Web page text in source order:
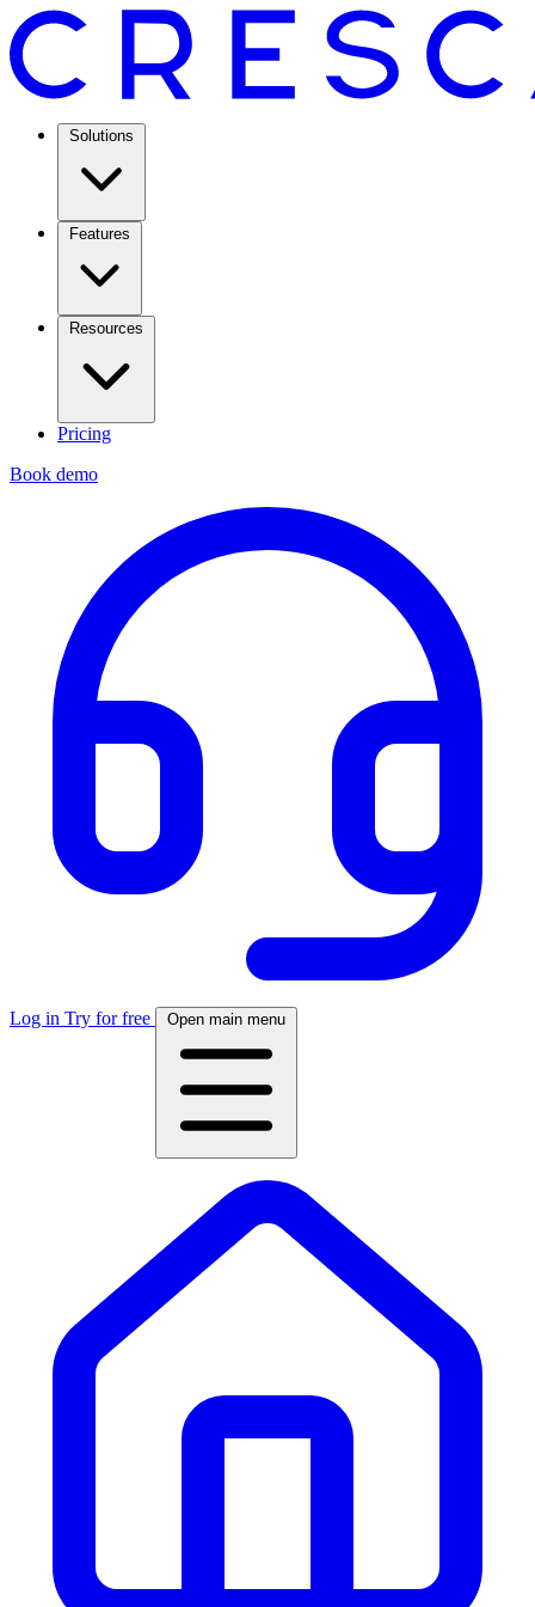
Solutions
Features
Resources
Pricing
Book demo
Log in Try for free Open main menu